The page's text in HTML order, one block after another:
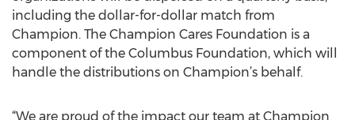
including the dollar-for-dollar match from
Champion. The Champion Cares Foundation is a
component of the Columbus Foundation, which will
handle the distributions on Champion’s behalf.
“We are proud of the impact our team at Champion